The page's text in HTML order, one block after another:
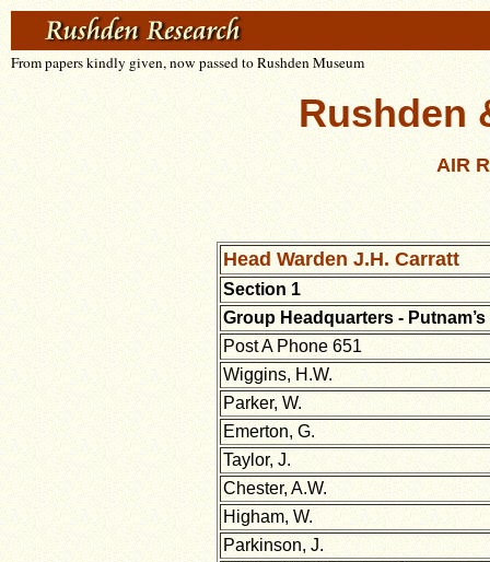
From papers kindly given, now passed to Rushden Museum
Rushden
AIR
Head Warden J.H. Carratt
Section 1
Group Headquarters - Putnam’s
Post A Phone 651
Wiggins, H.W.
Parker, W.
Emerton, G.
Taylor, J.
Chester, A.W.
Higham, W.
Parkinson, J.